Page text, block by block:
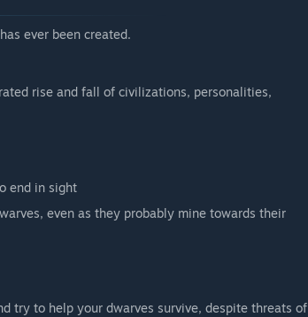
ever been created.
rise and fall of civilizations, personalities,
end in sight
even as they probably mine towards their
try to help your dwarves survive, despite threats of